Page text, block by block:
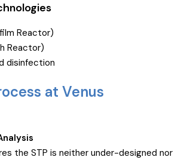
Reactor)
Reactor)
disinfection
at Venus
the STP is neither under-designed nor